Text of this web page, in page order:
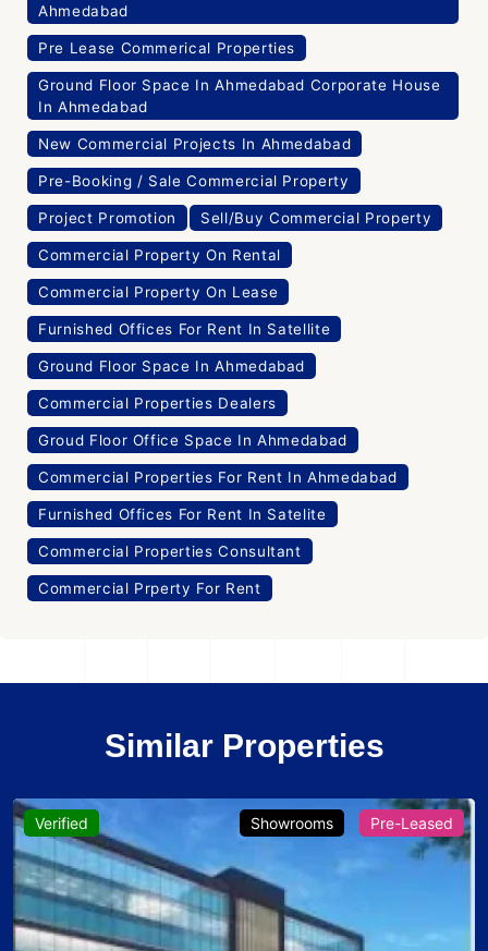
Ahmedabad
Pre Lease Commerical Properties
Ground Floor Space In Ahmedabad Corporate House
In Ahmedabad
New Commercial Projects In Ahmedabad
Pre-Booking / Sale Commercial Property
Project Promotion Sell/Buy Commercial Property
Commercial Property On Rental
Commercial Property On Lease
Furnished Offices For Rent In Satellite
Ground Floor Space In Ahmedabad
Commercial Properties Dealers
Groud Floor Office Space In Ahmedabad
Commercial Properties For Rent In Ahmedabad
Furnished Offices For Rent In Satelite
Commercial Properties Consultant
Commercial Prperty For Rent
Similar Properties
Verified Showrooms Pre-Leased